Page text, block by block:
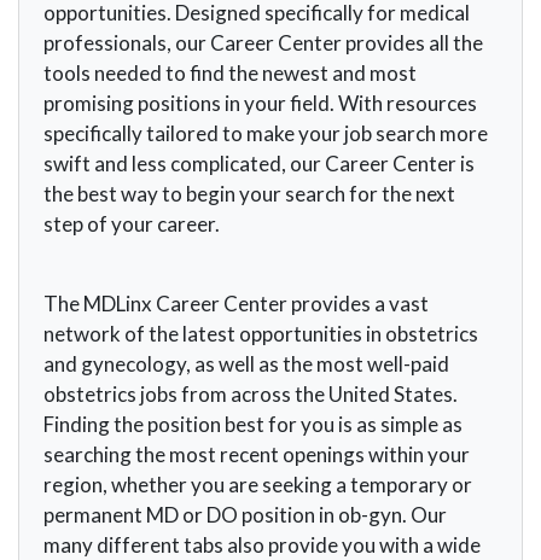
opportunities. Designed specifically for medical
professionals, our Career Center provides all the
tools needed to find the newest and most
promising positions in your field. With resources
specifically tailored to make your job search more
swift and less complicated, our Career Center is
the best way to begin your search for the next
step of your career.
The MDLinx Career Center provides a vast
network of the latest opportunities in obstetrics
and gynecology, as well as the most well-paid
obstetrics jobs from across the United States.
Finding the position best for you is as simple as
searching the most recent openings within your
region, whether you are seeking a temporary or
permanent MD or DO position in ob-gyn. Our
many different tabs also provide you with a wide